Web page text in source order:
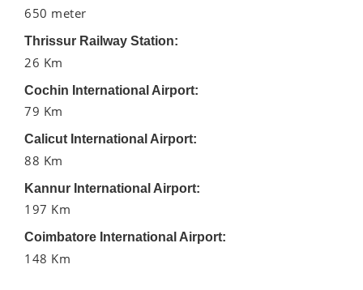
650 meter
Thrissur Railway Station:
26 Km
Cochin International Airport:
79 Km
Calicut International Airport:
88 Km
Kannur International Airport:
197 Km
Coimbatore International Airport:
148 Km